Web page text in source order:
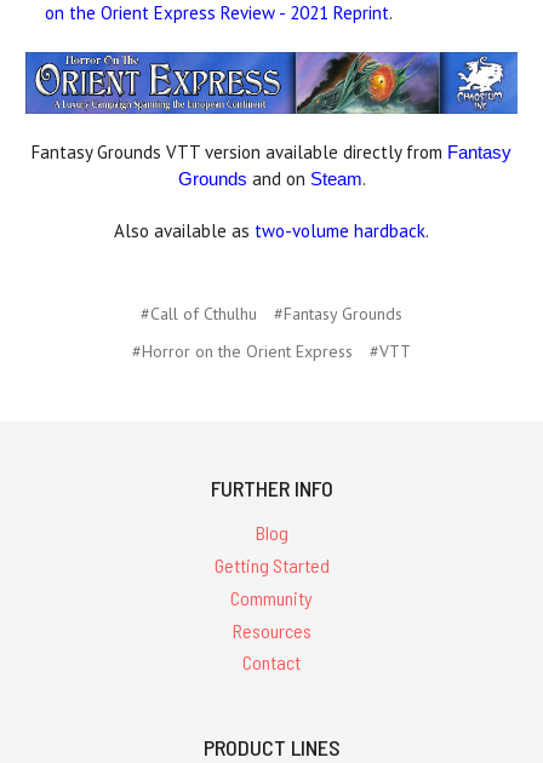
on the Orient Express Review - 2021 Reprint.
Fantasy Grounds VTT version available directly from Fantasy
Grounds and on Steam.
Also available as two-volume hardback.
#Call of Cthulhu
#Fantasy Grounds
#Horror on the Orient Express
#VTT
FURTHER INFO
Blog
Getting Started
Community
Resources
Contact
PRODUCT LINES